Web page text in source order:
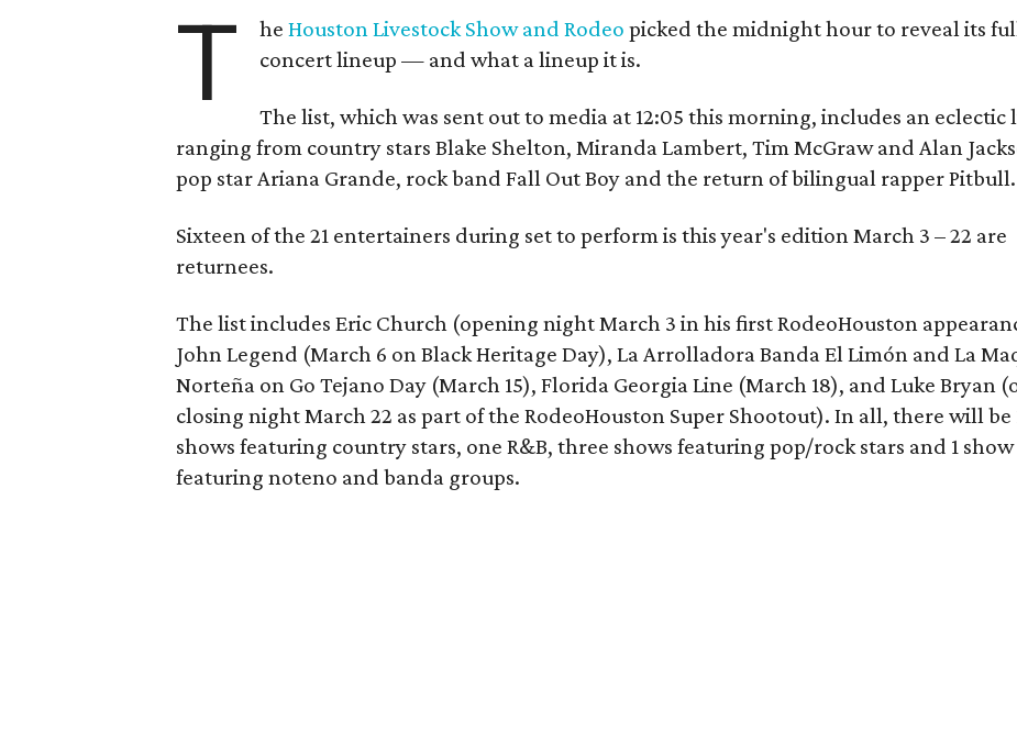
T heHouston Livestock Show and Rodeo picked the midnight hour to reveal its
concert lineup — and what a lineup it is.
The list, which was sent out to media at 12:05 this morning, includes an eclectic
ranging from country stars Blake Shelton, Miranda Lambert, Tim McGraw and Alan
pop star Ariana Grande, rock band Fall Out Boy and the return of bilingual rapper Pitbull.
Sixteen of the 21 entertainers during set to perform is this year's edition March 3 – 22 are
returnees.
The list includes Eric Church (opening night March 3 in his first RodeoHouston
John Legend (March 6 on Black Heritage Day), La Arrolladora Banda El Limón and La
Norteña on Go Tejano Day (March 15), Florida Georgia Line (March 18), and Luke Bryan
closing night March 22 as part of the RodeoHouston Super Shootout). In all, there will be
shows featuring country stars, one R&B, three shows featuring pop/rock stars and 1 show
featuring noteno and banda groups.